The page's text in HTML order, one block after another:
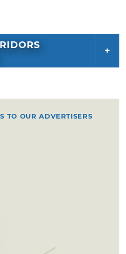
TO OUR ADVERTISERS